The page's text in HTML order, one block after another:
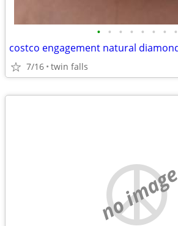
• • • • • • • •
7/16 twin falls
no image